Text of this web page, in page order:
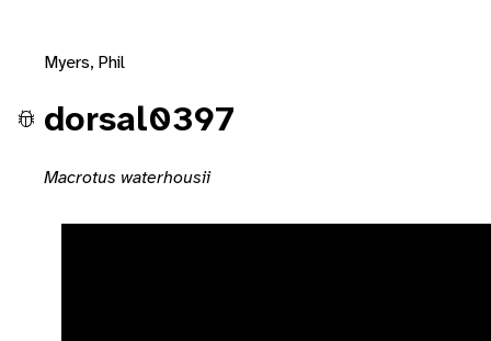
Myers, Phil
dorsal0397
Macrotus waterhousii